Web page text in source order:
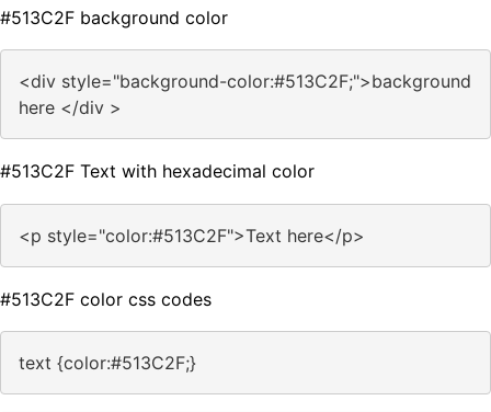
#513C2F background color
<div style="background-color:#513C2F;">background
here </div >
#513C2F Text with hexadecimal color
<p style="color:#513C2F">Text here</p>
#513C2F color css codes
text {color:#513C2F;}